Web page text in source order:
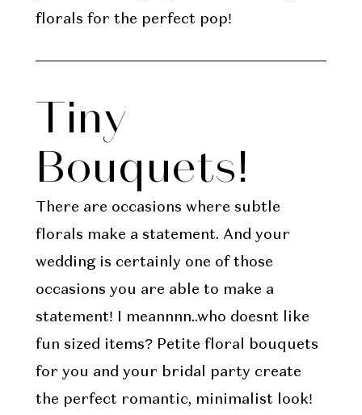
florals for the perfect pop!
Tiny
Bouquets!
There are occasions where subtle
florals make a statement. And your
wedding is certainly one of those
occasions you are able to make a
statement! I meannnn..who doesnt like
fun sized items? Petite floral bouquets
for you and your bridal party create
the perfect romantic, minimalist look!